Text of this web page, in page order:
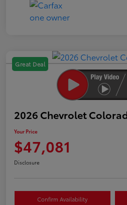
Great Deal
2026 Chevrolet
Your Price
$47,081
Disclosure
Confirm Availability